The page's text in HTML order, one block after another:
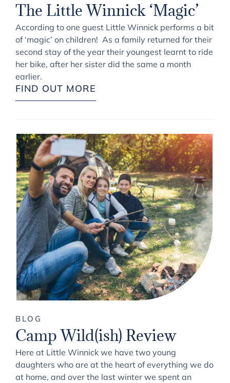
The Little Winnick ‘Magic’
According to one guest Little Winnick performs a bit
of ‘magic’ on children! As a family returned for their
second stay of the year their youngest learnt to ride
her bike, after her sister did the same a month
earlier.
FIND OUT MORE
BLOG
Camp Wild(ish) Review
Here at Little Winnick we have two young
daughters who are at the heart of everything we do
at home, and over the last winter we spent an